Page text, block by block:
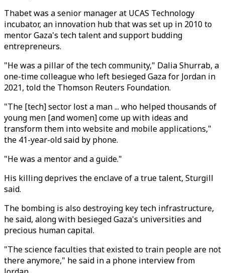
Thabet was a senior manager at UCAS Technology
incubator, an innovation hub that was set up in 2010 to
mentor Gaza's tech talent and support budding
entrepreneurs.
"He was a pillar of the tech community," Dalia Shurrab, a
one-time colleague who left besieged Gaza for Jordan in
2021, told the Thomson Reuters Foundation.
"The [tech] sector lost a man ... who helped thousands of
young men [and women] come up with ideas and
transform them into website and mobile applications,"
the 41-year-old said by phone.
"He was a mentor and a guide."
His killing deprives the enclave of a true talent, Sturgill
said.
The bombing is also destroying key tech infrastructure,
he said, along with besieged Gaza's universities and
precious human capital.
"The science faculties that existed to train people are not
there anymore," he said in a phone interview from